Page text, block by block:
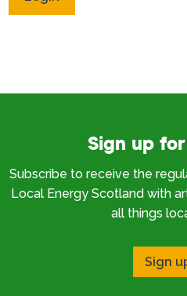
Sign up
Subscribe to receive the
Local Energy Scotland with
all things
Sign